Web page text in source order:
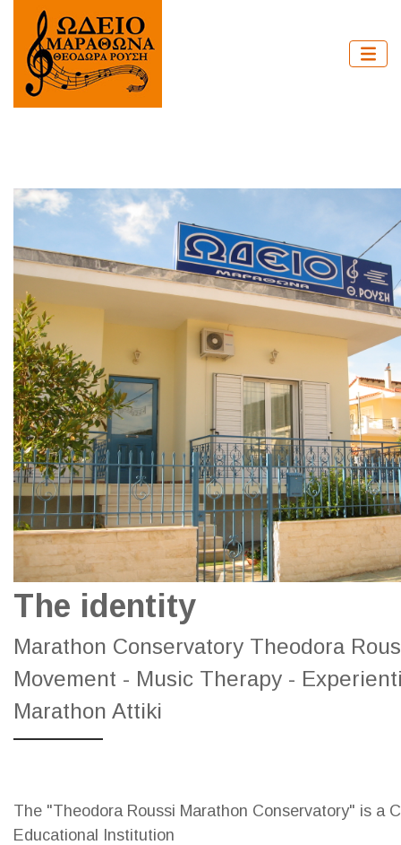
The identity
Marathon Conservatory Theodora
Movement - Music Therapy -
Marathon Attiki
The "Theodora Roussi Marathon Conservatory" is a
Educational Institution